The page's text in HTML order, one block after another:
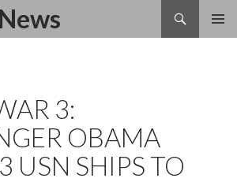
3:
OBAMA
USN SHIPS TO